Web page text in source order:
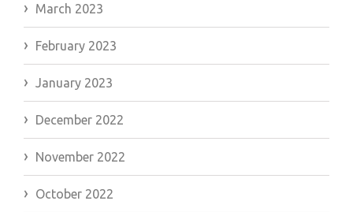
March 2023
February 2023
January 2023
December 2022
November 2022
October 2022